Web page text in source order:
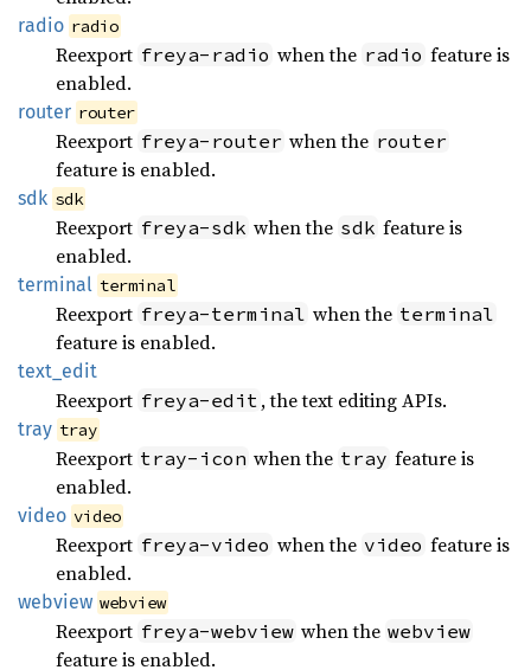
radio radio
Reexport freya-radio when the radio feature is
enabled.
router router
Reexport freya-router when the router
feature is enabled.
sdk sdk
Reexport freya-sdk when the sdk feature is
enabled.
terminal terminal
Reexport freya-terminal when the terminal
feature is enabled.
text_ edit
Reexport freya-edit , the text editing APIs.
tray tray
Reexport tray-icon when the tray feature is
enabled.
video video
Reexport freya-video when the video feature is
enabled.
webview webview
Reexport freya-webview when the webview
feature is enabled.